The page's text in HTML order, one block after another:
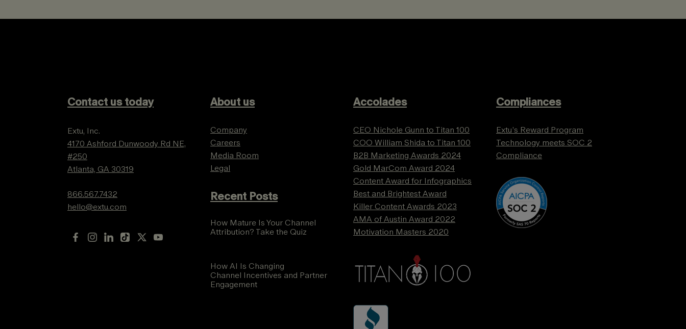
Contact us today
Extu, Inc.
4170 Ashford Dunwoody Rd NE,
#250
Atlanta, GA 30319
866.567.7432
hello@extu.com
About us
Company
Careers
Media Room
Legal
Recent Posts
How Mature Is Your Channel
Attribution? Take the Quiz
How AI Is Changing
Channel Incentives and Partner
Engagement
Accolades
CEO Nichole Gunn to Titan 100
COO William Shida to Titan 100
B2B Marketing Awards 2024
Gold MarCom Award 2024
Content Award for Infographics
Best and Brightest Award
Killer Content Awards 2023
AMA of Austin Award 2022
Motivation Masters 2020
Compliances
Extu’s Reward Program
Technology meets SOC 2
Compliance